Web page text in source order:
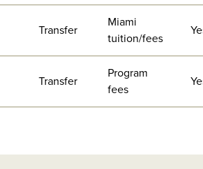
Transfer
Miami
tuition/fees
Transfer
Program
fees